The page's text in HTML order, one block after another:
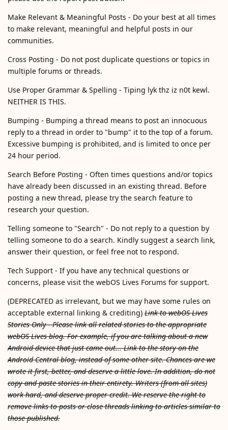
Make Relevant & Meaningful Posts - Do your best at all times
to make relevant, meaningful and helpful posts in our
communities.
Cross Posting - Do not post duplicate questions or topics in
multiple forums or threads.
Use Proper Grammar & Spelling - Tiping lyk thz iz n0t kewl.
NEITHER IS THIS.
Bumping - Bumping a thread means to post an innocuous
reply to a thread in order to "bump" it to the top of a forum.
Excessive bumping is prohibited, and is limited to once per
24 hour period.
Search Before Posting - Often times questions and/or topics
have already been discussed in an existing thread. Before
posting a new thread, please try the search feature to
research your question.
Telling someone to "Search" - Do not reply to a question by
telling someone to do a search. Kindly suggest a search link,
answer their question, or feel free not to respond.
Tech Support - If you have any technical questions or
concerns, please visit the webOS Lives Forums for support.
(DEPRECATED as irrelevant, but we may have some rules on
acceptable external linking & crediting) Link to webOS Lives
Stories Only - Please link all related stories to the appropriate
webOS Lives blog. For example, if you are talking about a new
Android device that just came out... Link to the story on the
Android Central blog, instead of some other site. Chances are we
wrote it first, better, and deserve a little love. In addition, do not
copy and paste stories in their entirety. Writers (from all sites)
work hard, and deserve proper credit. We reserve the right to
remove links to posts or close threads linking to articles similar to
those published.